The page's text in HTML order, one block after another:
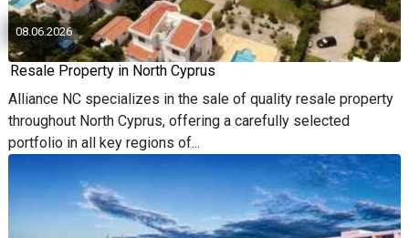
08.06.2026
Resale Property in North Cyprus
Alliance NC specializes in the sale of quality resale property
throughout North Cyprus, offering a carefully selected
portfolio in all key regions of...